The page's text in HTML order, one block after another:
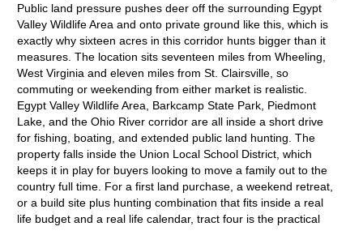
Public land pressure pushes deer off the surrounding Egypt
Valley Wildlife Area and onto private ground like this, which is
exactly why sixteen acres in this corridor hunts bigger than it
measures. The location sits seventeen miles from Wheeling,
West Virginia and eleven miles from St. Clairsville, so
commuting or weekending from either market is realistic.
Egypt Valley Wildlife Area, Barkcamp State Park, Piedmont
Lake, and the Ohio River corridor are all inside a short drive
for fishing, boating, and extended public land hunting. The
property falls inside the Union Local School District, which
keeps it in play for buyers looking to move a family out to the
country full time. For a first land purchase, a weekend retreat,
or a build site plus hunting combination that fits inside a real
life budget and a real life calendar, tract four is the practical